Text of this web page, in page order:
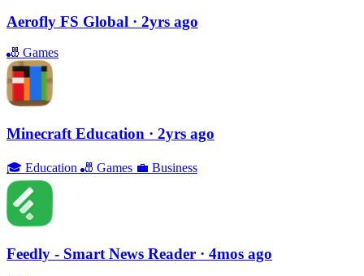
Aerofly FS Global · 2yrs ago
🎳 Games
Minecraft Education · 2yrs ago
🎓 Education 🎳 Games 💼 Business
Feedly - Smart News Reader · 4mos ago